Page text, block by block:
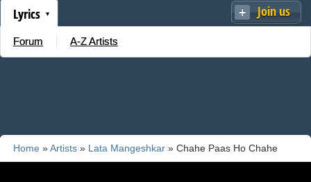
Join us
Lyrics
Forum A-Z Artists
Home »Artists » Lata Mangeshkar » Chahe Paas Ho Chahe